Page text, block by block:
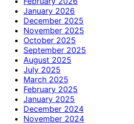
January 2026
December 2025
November 2025
October 2025
September 2025
August 2025
July 2025
March 2025
February 2025
January 2025
December 2024
November 2024